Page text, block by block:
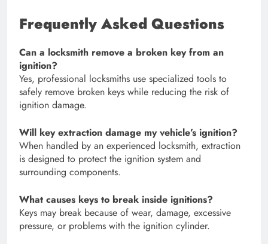
Frequently Asked Questions
Can a locksmith remove a broken key from an
ignition?
Yes, professional locksmiths use specialized tools to
safely remove broken keys while reducing the risk of
ignition damage.
Will key extraction damage my vehicle’s ignition?
When handled by an experienced locksmith, extraction
is designed to protect the ignition system and
surrounding components.
What causes keys to break inside ignitions?
Keys may break because of wear, damage, excessive
pressure, or problems with the ignition cylinder.